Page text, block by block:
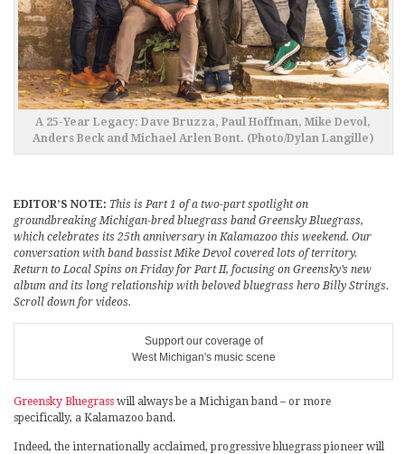
A 25-Year Legacy: Dave Bruzza, Paul Hoffman, Mike Devol,
Anders Beck and Michael Arlen Bont. (Photo/Dylan Langille)
EDITOR’S NOTE: This is Part 1 of a two-part spotlight on
groundbreaking Michigan-bred bluegrass band Greensky Bluegrass,
which celebrates its 25th anniversary in Kalamazoo this weekend. Our
conversation with band bassist Mike Devol covered lots of territory.
Return to Local Spins on Friday for Part II, focusing on Greensky’s new
album and its long relationship with beloved bluegrass hero Billy Strings.
Scroll down for videos.
Support our coverage of
West Michigan's music scene
Greensky Bluegrass will always be a Michigan band – or more
specifically, a Kalamazoo band.
Indeed, the internationally acclaimed, progressive bluegrass pioneer will